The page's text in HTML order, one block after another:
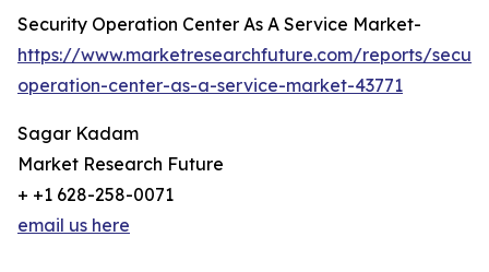
Security Operation Center As A Service Market-
https://www.marketresearchfuture.com/reports/
operation-center-as-a-service-market-43771
Sagar Kadam
Market Research Future
+ +1 628-258-0071
email us here